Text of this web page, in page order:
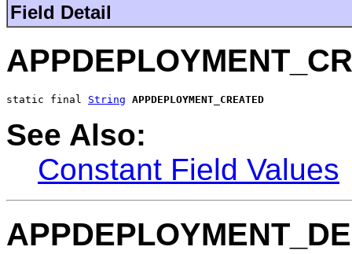
Field Detail
static final String APPDEPLOYMENT_CREATED
See Also:
Constant Field Values